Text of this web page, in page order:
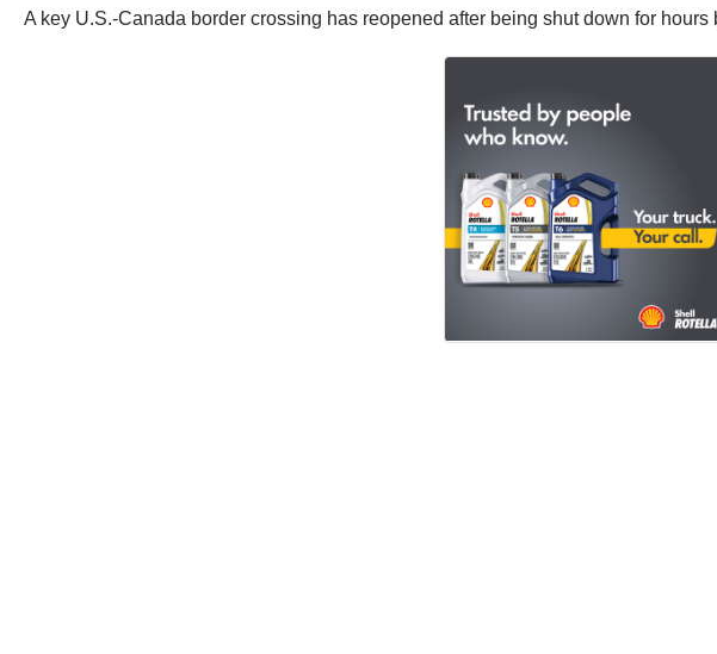
A key U.S.-Canada border crossing has reopened after being shut down for hours